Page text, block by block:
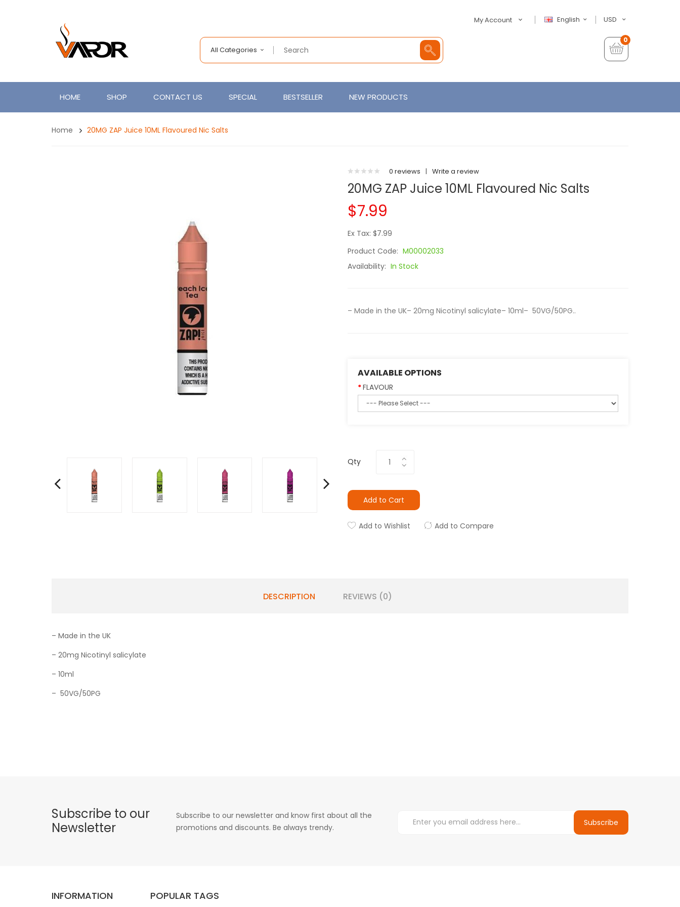
USD
English
My Account
All Categories
0
HOME SHOP CONTACT US SPECIAL BESTSELLER NEW PRODUCTS
Home 20MG ZAP Juice 10ML Flavoured Nic Salts
0 reviews | Write a review
20MG ZAP Juice 10ML Flavoured Nic Salts
$7.99
Ex Tax: $7.99
Product Code: M00002033
Availability: In Stock
– Made in the UK– 20mg Nicotinyl salicylate– 10ml– 50VG/50PG..
AVAILABLE OPTIONS
FLAVOUR
Qty
Add to Cart
Add to Wishlist Add to Compare
DESCRIPTION REVIEWS (0)
– Made in the UK
– 20mg Nicotinyl salicylate
– 10ml
– 50VG/50PG
Subscribe to our
Newsletter
Subscribe to our newsletter and know first about all the
promotions and discounts. Be always trendy.
Subscribe
INFORMATION POPULAR TAGS